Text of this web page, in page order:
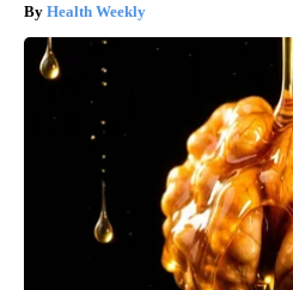
Health Weekly